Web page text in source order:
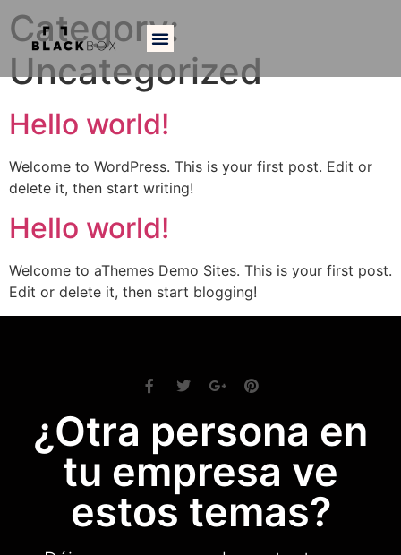
Category:
Uncategorized
Hello world!
Welcome to WordPress. This is your first post. Edit or
delete it, then start writing!
Hello world!
Welcome to aThemes Demo Sites. This is your first post.
Edit or delete it, then start blogging!
¿Otra persona en
tu empresa ve
estos temas?